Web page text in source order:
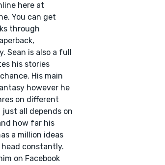
here at
You can get
through
Sean is also a full
his stories
His main
however he
on different
all depends on
how far his
a million ideas
constantly.
on Facebook